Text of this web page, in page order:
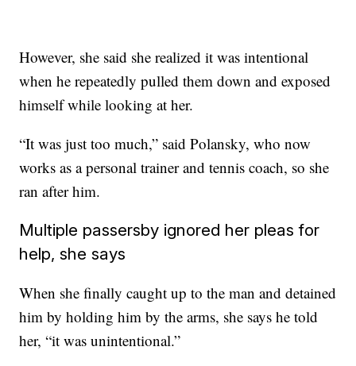
However, she said she realized it was intentional
when he repeatedly pulled them down and exposed
himself while looking at her.
“It was just too much,” said Polansky, who now
works as a personal trainer and tennis coach, so she
ran after him.
Multiple passersby ignored her pleas for
help, she says
When she finally caught up to the man and detained
him by holding him by the arms, she says he told
her, “it was unintentional.”